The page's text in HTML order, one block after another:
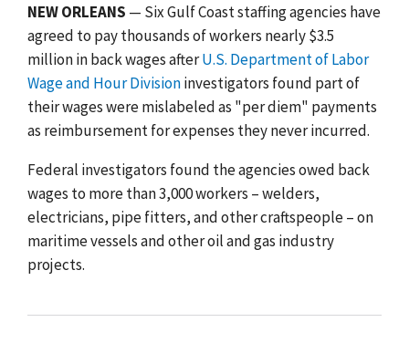
NEW ORLEANS — Six Gulf Coast staffing agencies have
agreed to pay thousands of workers nearly $3.5
million in back wages afterU.S. Department of Labor
Wage and Hour Divisioninvestigators found part of
their wages were mislabeled as "per diem" payments
as reimbursement for expenses they never incurred.
Federal investigators found the agencies owed back
wages to more than 3,000 workers – welders,
electricians, pipe fitters, and other craftspeople – on
maritime vessels and other oil and gas industry
projects.